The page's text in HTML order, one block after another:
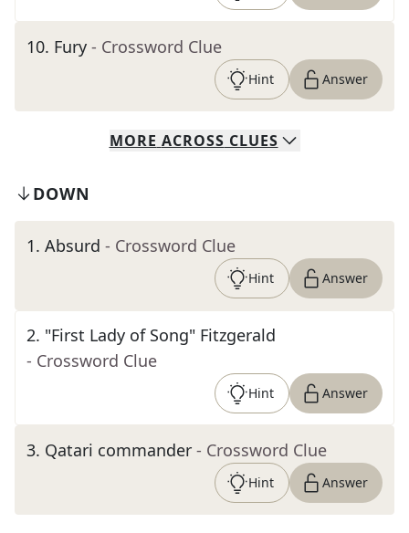
10. Fury - Crossword Clue
Hint Answer
MORE ACROSS CLUES
DOWN
1. Absurd - Crossword Clue
Hint Answer
2. "First Lady of Song" Fitzgerald
- Crossword Clue
Hint Answer
3. Qatari commander - Crossword Clue
Hint Answer